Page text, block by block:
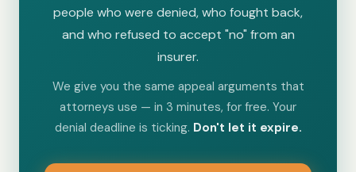
people who were denied, who fought back,
and who refused to accept "no" from an
insurer.
We give you the same appeal arguments that
attorneys use — in 3 minutes, for free. Your
denial deadline is ticking. Don't let it expire.